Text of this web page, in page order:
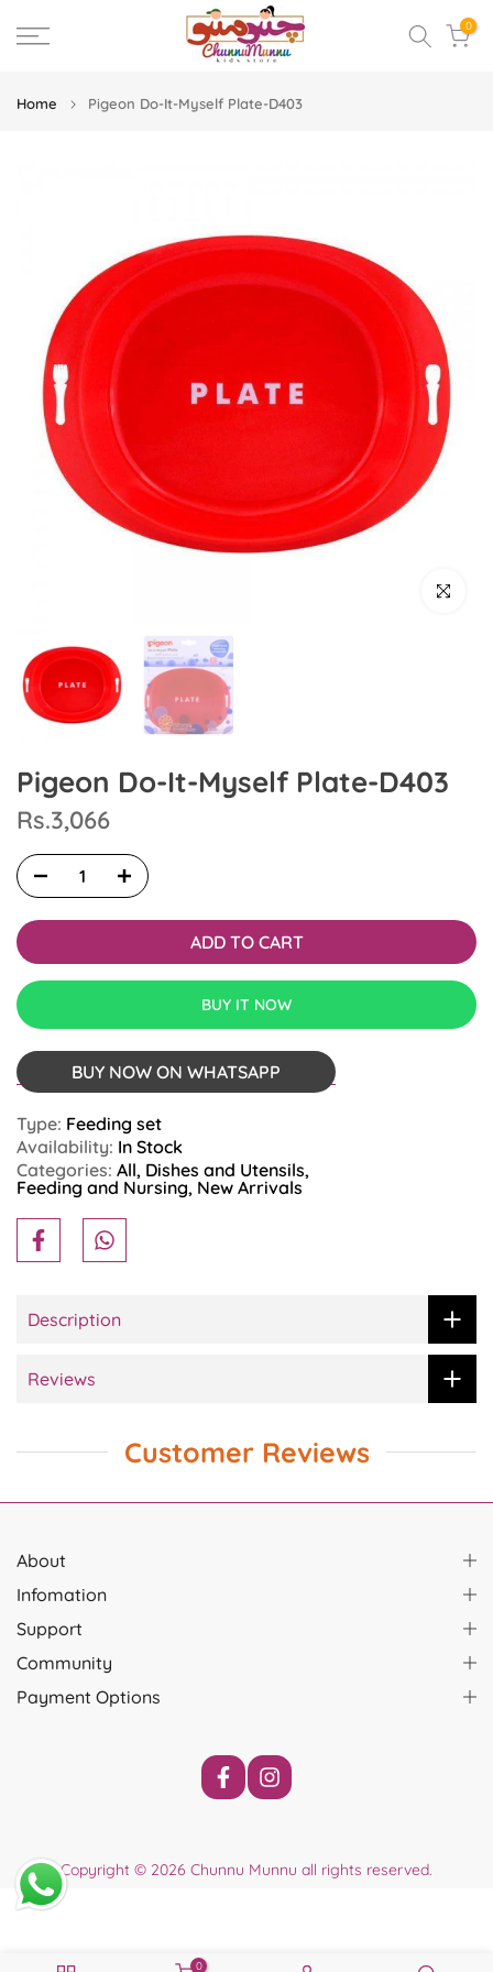
to
0
Home Pigeon Do-It-Myself Plate-D403
Click to
Pigeon Do-It-Myself Plate-D403
Rs.3,066
ADD TO CART
BUY IT NOW
BUY NOW ON WHATSAPP
Type: Feeding set
Availability: In Stock
Categories: All Dishes and Utensils
Feeding and Nursing New Arrivals
Description
Reviews
Customer Reviews
About
Infomation
Support
Community
Payment Options
Copyright © 2026 Chunnu Munnu all rights reserved.
0